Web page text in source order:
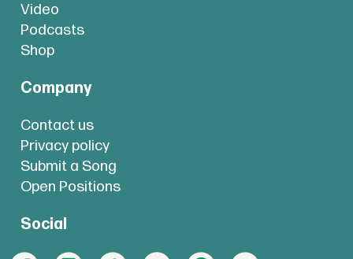
Video
Podcasts
Shop
Company
Contact us
Privacy policy
Submit a Song
Open Positions
Social